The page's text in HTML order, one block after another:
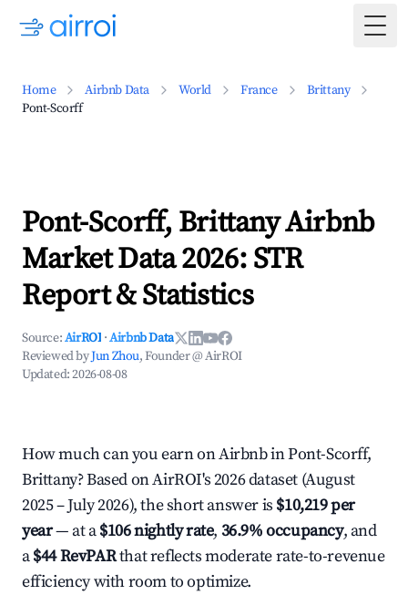
Home Airbnb Data World France
Brittany
Pont-Scorff
Pont-Scorff, Brittany Airbnb
Market Data 2026: STR
Report & Statistics
Source:AirROI ·Airbnb Data
Reviewed byJun Zhou, Founder @ AirROI
Updated:2026-08-08
How much can you earn on Airbnb in Pont-Scorff,
Brittany? Based on AirROI's 2026 dataset (August
2025 – July 2026), the short answer is $10,219 per
year— at a$106 nightly rate, 36.9% occupancy, and
a$44 RevPARthat reflects moderate rate-to-revenue
efficiency with room to optimize.